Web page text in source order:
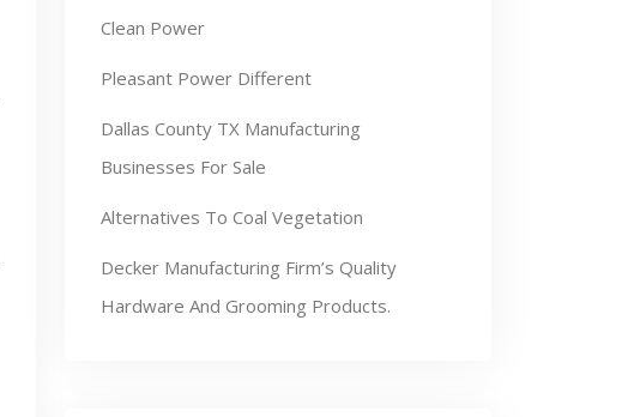
Clean Power
Pleasant Power Different
Dallas County TX Manufacturing
Businesses For Sale
Alternatives To Coal Vegetation
Decker Manufacturing Firm’s Quality
Hardware And Grooming Products.